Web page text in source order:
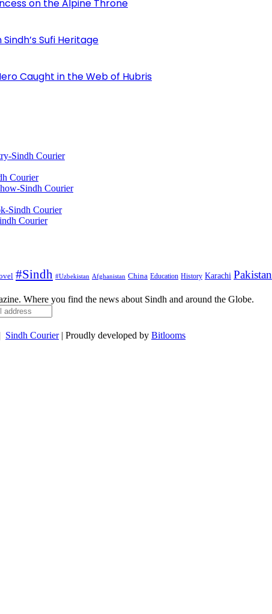
on the Alpine Throne
Sufi Heritage
Caught in the Web of Hubris
#Sindh #Uzbekistan Afghanistan China Education History Karachi Pakistan
Where you find the news about Sindh and around the Globe.
Sindh Courier| Proudly developed by Bitlooms